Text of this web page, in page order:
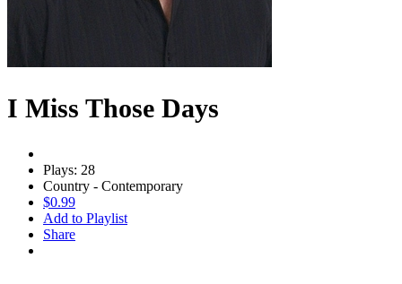
I Miss Those Days
Plays: 28
Country - Contemporary
$0.99
Add to Playlist
Share